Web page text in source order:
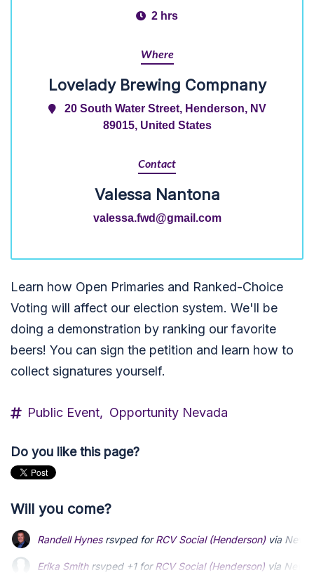
2 hrs
Where
Lovelady Brewing Compnany
20 South Water Street, Henderson, NV
89015, United States
Contact
Valessa Nantona
valessa.fwd@gmail.com
Learn how Open Primaries and Ranked-Choice
Voting will affect our election system. We'll be
doing a demonstration by ranking our favorite
beers! You can sign the petition and learn how to
collect signatures yourself.
Public Event, Opportunity Nevada
Do you like this page?
Will you come?
Randell Hynesrsvped forRCV Social (Henderson) via
Erika Smithrsvped +1 forRCV Social (Henderson) via